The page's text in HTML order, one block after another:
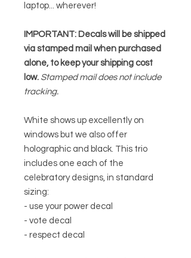
laptop... wherever!
IMPORTANT: Decals will be shipped
via stamped mail when purchased
alone, to keep your shipping cost
low. Stamped mail does not include
tracking.
White shows up excellently on
windows but we also offer
holographic and black. This trio
includes one each of the
celebratory designs, in standard
sizing:
- use your power decal
- vote decal
- respect decal